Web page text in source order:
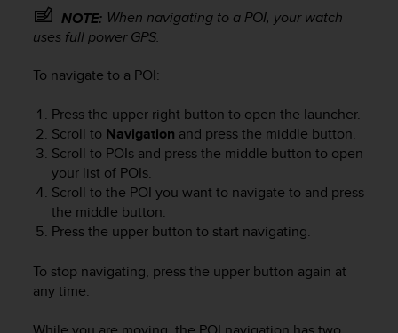
NOTE: When navigating to a POI, your watch
uses full power GPS.
To navigate to a POI:
Press the upper right button to open the launcher.
Scroll to Navigation and press the middle button.
Scroll to POIs and press the middle button to open
your list of POIs.
Scroll to the POI you want to navigate to and press
the middle button.
Press the upper button to start navigating.
To stop navigating, press the upper button again at
any time.